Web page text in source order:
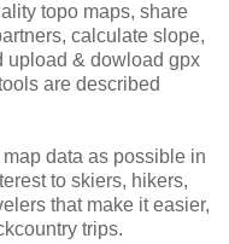
topo maps, share
calculate slope,
upload & dowload gpx
are described
data as possible in
to skiers, hikers,
that make it easier,
trips.